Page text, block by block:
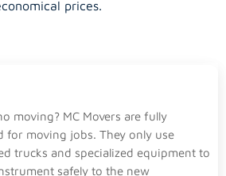
prices.
moving? MC Movers are fully
for moving jobs. They only use
trucks and specialized equipment to
safely to the new